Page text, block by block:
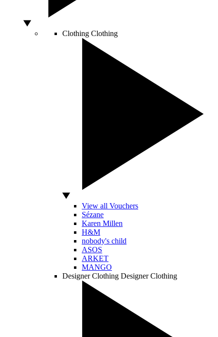
Clothing Clothing
View all Vouchers
Sézane
Karen Millen
H&M
nobody's child
ASOS
ARKET
MANGO
Designer Clothing Designer Clothing